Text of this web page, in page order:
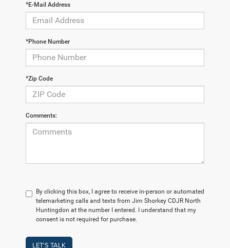
*E-Mail Address
*Phone Number
*Zip Code
Comments:
By clicking this box, I agree to receive in-person or automated
telemarketing calls and texts from Jim Shorkey CDJR North
Huntingdon at the number I entered. I understand that my
consent is not required for purchase.
LET'S TALK